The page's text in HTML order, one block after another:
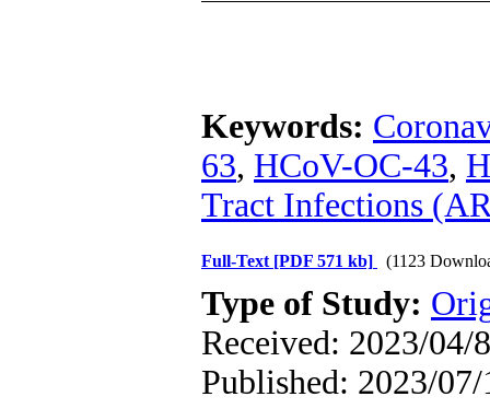
Keywords:
63, HCoV-OC-43,
Tract Infections
Full-Text [PDF 571 kb] (1123
Type of Study:
Received: 2023/04/
Published: 2023/07/